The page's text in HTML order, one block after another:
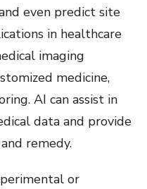
even predict site
in healthcare
imaging
medicine,
AI can assist in
data and provide
remedy.
or